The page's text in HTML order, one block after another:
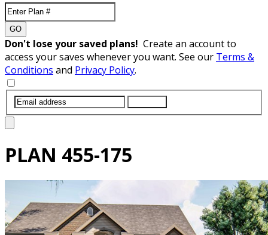
GO
Don't lose your saved plans! Create an account to
access your saves whenever you want. See our Terms &
Conditions and Privacy Policy.
PLAN 455-175